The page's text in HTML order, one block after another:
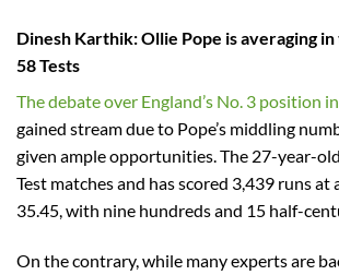
Dinesh Karthik: Ollie Pope is averaging
58 Tests
The debate over England’s No. 3 position
gained stream due to Pope’s middling
given ample opportunities. The 27-year-
Test matches and has scored 3,439 runs at
35.45, with nine hundreds and 15 half-
On the contrary, while many experts are